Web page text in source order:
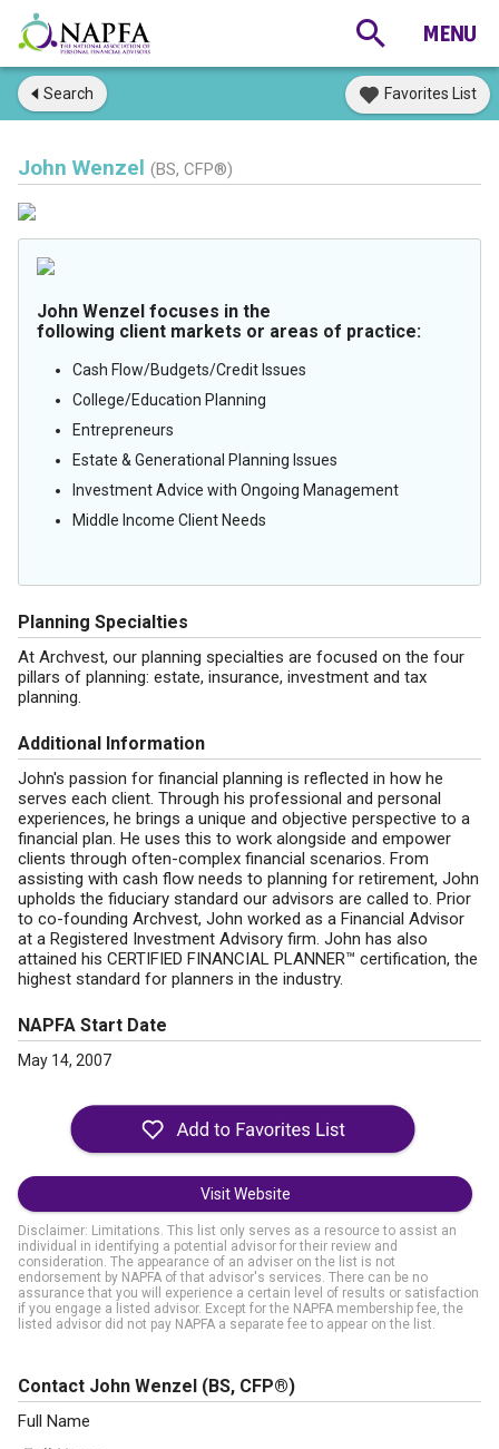
Search Favorites List
John Wenzel (BS, CFP®)
John Wenzel focuses in the
following client markets or areas of practice:
Cash Flow/Budgets/Credit Issues
College/Education Planning
Entrepreneurs
Estate & Generational Planning Issues
Investment Advice with Ongoing Management
Middle Income Client Needs
Planning Specialties
At Archvest, our planning specialties are focused on the four
pillars of planning: estate, insurance, investment and tax
planning.
Additional Information
John's passion for financial planning is reflected in how he
serves each client. Through his professional and personal
experiences, he brings a unique and objective perspective to a
financial plan. He uses this to work alongside and empower
clients through often-complex financial scenarios. From
assisting with cash flow needs to planning for retirement, John
upholds the fiduciary standard our advisors are called to. Prior
to co-founding Archvest, John worked as a Financial Advisor
at a Registered Investment Advisory firm. John has also
attained his CERTIFIED FINANCIAL PLANNER™ certification, the
highest standard for planners in the industry.
NAPFA Start Date
May 14, 2007
Visit Website
Disclaimer: Limitations. This list only serves as a resource to assist an
individual in identifying a potential advisor for their review and
consideration. The appearance of an adviser on the list is not
endorsement by NAPFA of that advisor's services. There can be no
assurance that you will experience a certain level of results or satisfaction
if you engage a listed advisor. Except for the NAPFA membership fee, the
listed advisor did not pay NAPFA a separate fee to appear on the list.
Contact John Wenzel (BS, CFP®)
Full Name